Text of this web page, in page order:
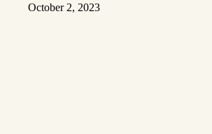
October 2, 2023